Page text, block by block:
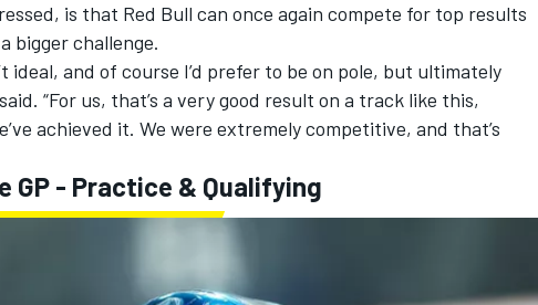
is that Red Bull can once again compete for top results
bigger challenge.
ideal, and of course I’d prefer to be on pole, but ultimately
“For us, that’s a very good result on a track like this,
achieved it. We were extremely competitive, and that’s
GP - Practice & Qualifying